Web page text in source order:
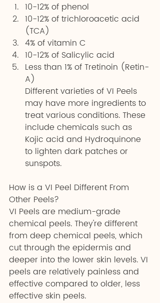
10-12% of phenol
10-12% of trichloroacetic acid
(TCA)
4% of vitamin C
10-12% of Salicylic acid
Less than 1% of Tretinoin (Retin-
A)
Different varieties of VI Peels
may have more ingredients to
treat various conditions. These
include chemicals such as
Kojic acid and Hydroquinone
to lighten dark patches or
sunspots.
How is a VI Peel Different From
Other Peels?
VI Peels are medium-grade
chemical peels. They're different
from deep chemical peels, which
cut through the epidermis and
deeper into the lower skin levels. VI
peels are relatively painless and
effective compared to older, less
effective skin peels.